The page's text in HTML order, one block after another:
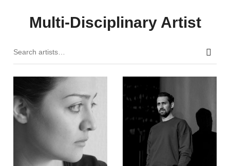
Multi-Disciplinary Artist